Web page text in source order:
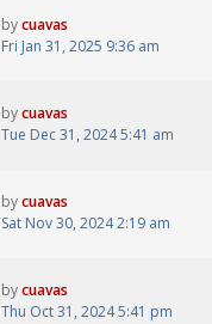
bycuavas
Fri Jan 31, 2025 9:36 am
bycuavas
Tue Dec 31, 2024 5:41 am
bycuavas
Sat Nov 30, 2024 2:19 am
bycuavas
Thu Oct 31, 2024 5:41 pm